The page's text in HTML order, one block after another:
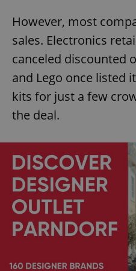
However, most
sales. Electronics
canceled discounted
and Lego once listed
kits for just a few
the deal.